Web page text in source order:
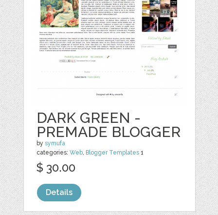
DARK GREEN -
PREMADE BLOGGER
bysymufa
categories:Web, Blogger Templates 1
$ 30.00
Details